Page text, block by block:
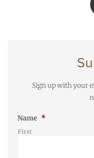
Sign up with your
Name *
First